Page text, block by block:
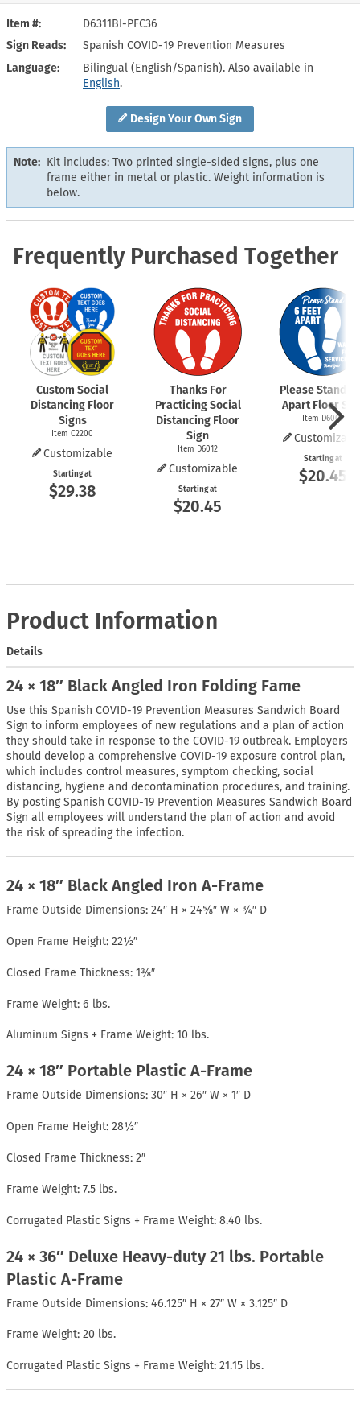
Design Your Own Sign
Item #
D6311BI-PFC36
Sign Reads
Spanish COVID-19 Prevention Measures
Language
Bilingual (English/Spanish). Also available in
English.
Note: Kit includes: Two printed single-sided signs, plus one
frame either in metal or plastic. Weight information is
below.
Frequently Purchased Together
Custom Social
Distancing Floor
Signs
Item C2200
Customizable
Starting at
$29.38
Thanks For
Practicing Social
Distancing Floor
Sign
Item D6012
Customizable
Starting at
$20.45
Please Stand 6
Apart Floor
Item D6009
Starting at
$20.45
Product Information
Details
24 × 18″ Black Angled Iron Folding Fame
Use this Spanish COVID-19 Prevention Measures Sandwich Board
Sign to inform employees of new regulations and a plan of action
they should take in response to the COVID-19 outbreak. Employers
should develop a comprehensive COVID-19 exposure control plan,
which includes control measures, symptom checking, social
distancing, hygiene and decontamination procedures, and training.
By posting Spanish COVID-19 Prevention Measures Sandwich Board
Sign all employees will understand the plan of action and avoid
the risk of spreading the infection.
24 × 18″ Black Angled Iron A-Frame
Frame Outside Dimensions: 24″ H × 24⅝″ W × ¾″ D
Open Frame Height: 22½″
Closed Frame Thickness: 1⅜″
Frame Weight: 6 lbs.
Aluminum Signs + Frame Weight: 10 lbs.
24 × 18″ Portable Plastic A-Frame
Frame Outside Dimensions: 30″ H × 26″ W × 1″ D
Open Frame Height: 28½″
Closed Frame Thickness: 2″
Frame Weight: 7.5 lbs.
Corrugated Plastic Signs + Frame Weight: 8.40 lbs.
24 × 36″ Deluxe Heavy-duty 21 lbs. Portable
Plastic A-Frame
Frame Outside Dimensions: 46.125″ H × 27″ W × 3.125″ D
Frame Weight: 20 lbs.
Corrugated Plastic Signs + Frame Weight: 21.15 lbs.